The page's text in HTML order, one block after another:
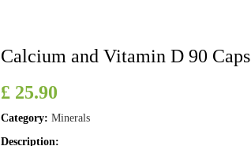
Calcium and Vitamin D 90 Caps
£ 25.90
Category: Minerals
Description: